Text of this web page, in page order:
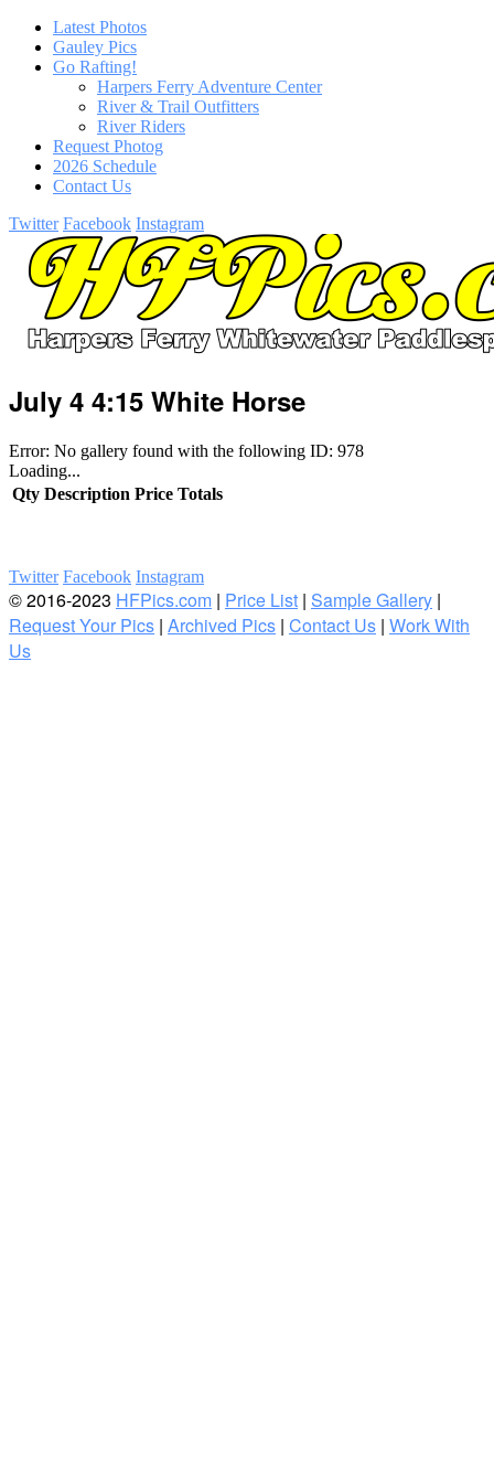
Latest Photos
Gauley Pics
Go Rafting!
Harpers Ferry Adventure Center
River & Trail Outfitters
River Riders
Request Photog
2026 Schedule
Contact Us
Twitter Facebook Instagram
July 4 4:15 White Horse
Error: No gallery found with the following ID: 978
Loading...
Qty Description Price Totals
Twitter Facebook Instagram
© 2016-2023 HFPics.com | Price List | Sample Gallery |
Request Your Pics | Archived Pics | Contact Us | Work With
Us